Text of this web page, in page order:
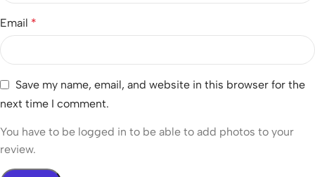
Email *
Save my name, email, and website in this browser for the
next time I comment.
You have to be logged in to be able to add photos to your
review.